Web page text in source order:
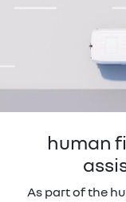
human
As part of the